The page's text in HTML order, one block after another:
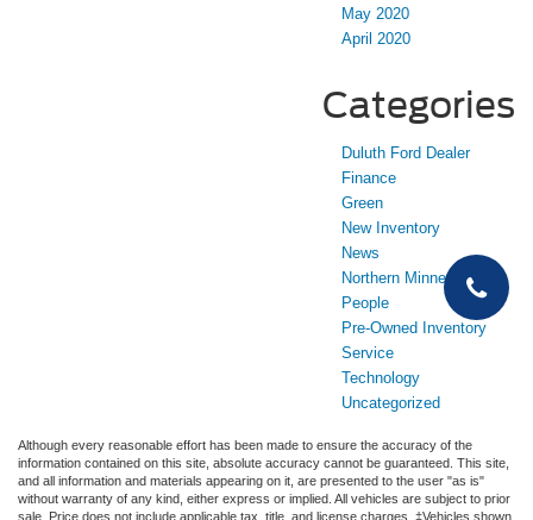
May 2020
April 2020
Categories
Duluth Ford Dealer
Finance
Green
New Inventory
News
Northern Minnesota
People
Pre-Owned Inventory
Service
Technology
Uncategorized
Although every reasonable effort has been made to ensure the accuracy of the
information contained on this site, absolute accuracy cannot be guaranteed. This site,
and all information and materials appearing on it, are presented to the user "as is"
without warranty of any kind, either express or implied. All vehicles are subject to prior
sale. Price does not include applicable tax, title, and license charges. ‡Vehicles shown